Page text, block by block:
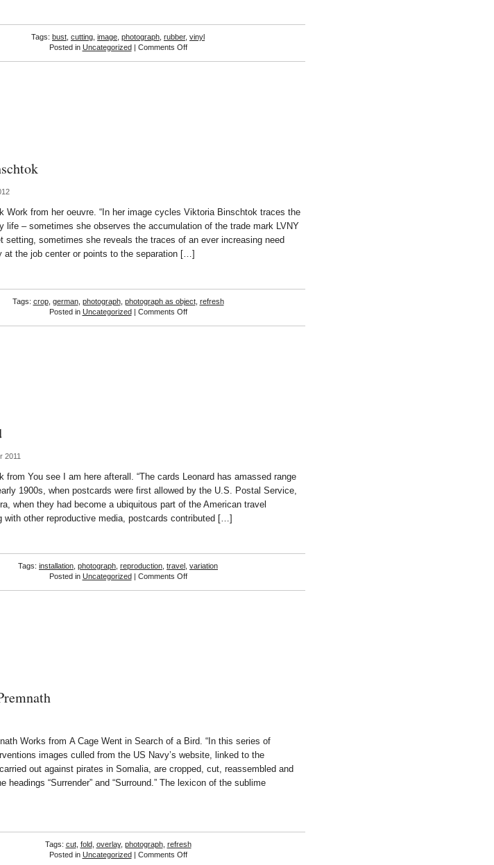
Tags: bust cutting image photograph rubber, vinyl
Posted in Uncategorized| Comments Offon
Work from her oeuvre. “In her image cycles Viktoria Binschtok traces the
life – sometimes she observes the accumulation of the trade mark LVNY
setting, sometimes she reveals the traces of an ever increasing need
at the job center or points to the separation […]
Tags: crop, german, photograph, photograph as object, refresh
Posted in Uncategorized| Comments Offon
2011
from You see I am here afterall. “The cards Leonard has amassed range
1900s, when postcards were first allowed by the U.S. Postal Service,
when they had become a ubiquitous part of the American travel
with other reproductive media, postcards contributed […]
Tags: installation photograph reproduction travel variation
Posted in Uncategorized| Comments Offon
Works from A Cage Went in Search of a Bird. “In this series of
images culled from the US Navy’s website, linked to the
out against pirates in Somalia, are cropped, cut, reassembled and
headings “Surrender” and “Surround.” The lexicon of the sublime
Tags: cut, fold, overlay, photograph, refresh
Posted in Uncategorized| Comments Offon